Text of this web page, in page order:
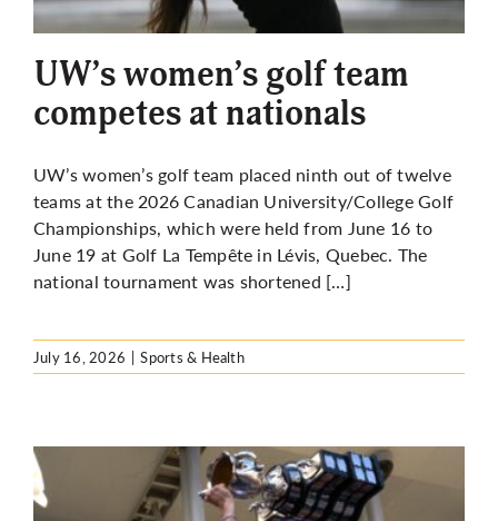
More
UW’s women’s golf team
competes at nationals
UW’s women’s golf team placed ninth out of twelve
teams at the 2026 Canadian University/College Golf
Championships, which were held from June 16 to
June 19 at Golf La Tempête in Lévis, Quebec. The
national tournament was shortened […]
July 16, 2026 | Sports & Health